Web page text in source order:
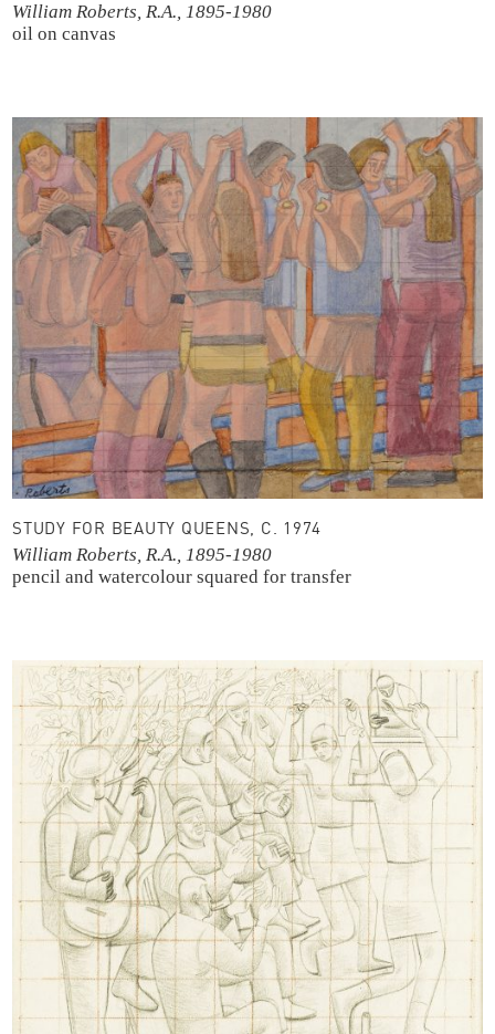
William Roberts, R.A., 1895-1980
oil on canvas
STUDY FOR BEAUTY QUEENS, C. 1974
William Roberts, R.A., 1895-1980
pencil and watercolour squared for transfer